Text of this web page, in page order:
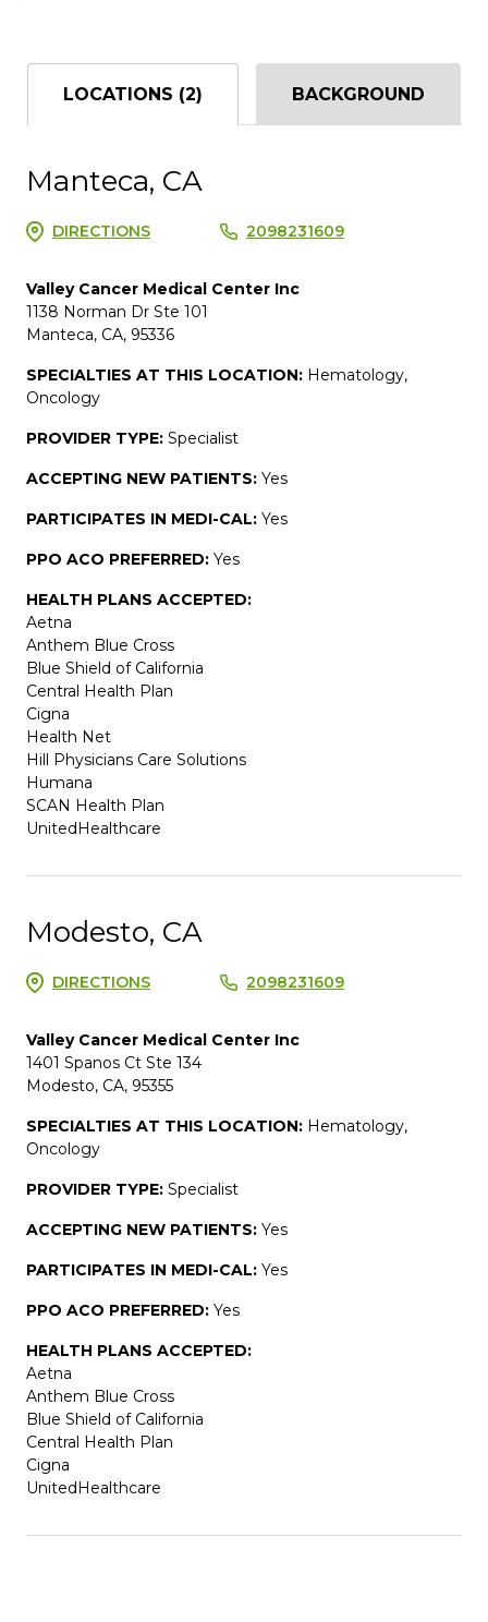
LOCATIONS (2) BACKGROUND
Manteca, CA
DIRECTIONS 2098231609
Valley Cancer Medical Center Inc
1138 Norman Dr Ste 101
Manteca, CA, 95336
SPECIALTIES AT THIS LOCATION: Hematology,
Oncology
PROVIDER TYPE: Specialist
ACCEPTING NEW PATIENTS: Yes
PARTICIPATES IN MEDI-CAL: Yes
PPO ACO PREFERRED: Yes
HEALTH PLANS ACCEPTED:
Aetna
Anthem Blue Cross
Blue Shield of California
Central Health Plan
Cigna
Health Net
Hill Physicians Care Solutions
Humana
SCAN Health Plan
UnitedHealthcare
Modesto, CA
DIRECTIONS 2098231609
Valley Cancer Medical Center Inc
1401 Spanos Ct Ste 134
Modesto, CA, 95355
SPECIALTIES AT THIS LOCATION: Hematology,
Oncology
PROVIDER TYPE: Specialist
ACCEPTING NEW PATIENTS: Yes
PARTICIPATES IN MEDI-CAL: Yes
PPO ACO PREFERRED: Yes
HEALTH PLANS ACCEPTED:
Aetna
Anthem Blue Cross
Blue Shield of California
Central Health Plan
Cigna
UnitedHealthcare